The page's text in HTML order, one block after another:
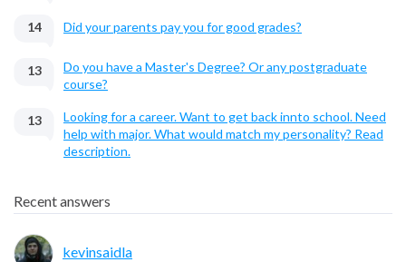
14 Did your parents pay you for good grades?
13
Do you have a Master's Degree? Or any postgraduate
course?
13
Looking for a career. Want to get back innto school. Need
help with major. What would match my personality? Read
description.
Recent answers
kevinsaidla